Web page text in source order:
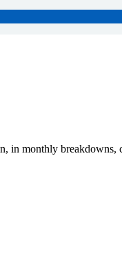
in monthly breakdowns,